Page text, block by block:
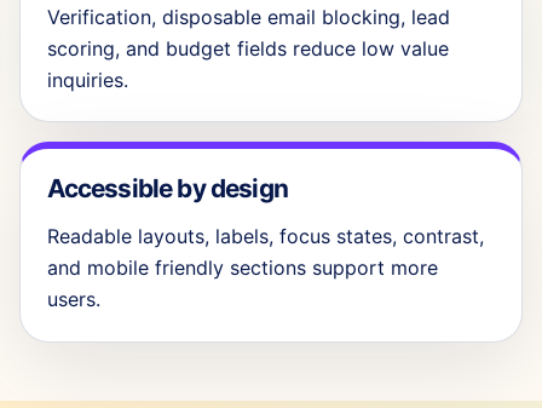
Verification, disposable email blocking, lead
scoring, and budget fields reduce low value
inquiries.
Accessible by design
Readable layouts, labels, focus states, contrast,
and mobile friendly sections support more
users.